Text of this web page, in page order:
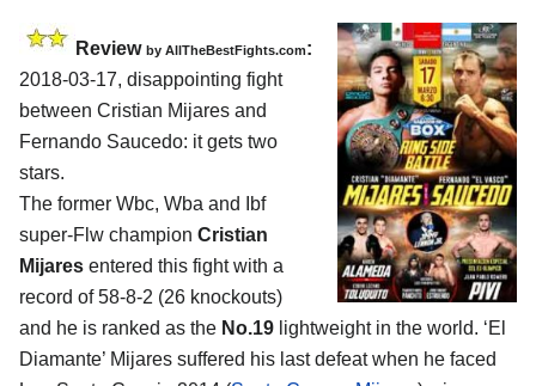
Review by AllTheBestFights.com:
2018-03-17, disappointing fight
between Cristian Mijares and
Fernando Saucedo: it gets two
stars.
The former Wbc, Wba and Ibf
super-Flw champion Cristian
Mijares entered this fight with a
record of 58-8-2 (26 knockouts)
and he is ranked as the No.19 lightweight in the world. ‘El
Diamante’ Mijares suffered his last defeat when he faced